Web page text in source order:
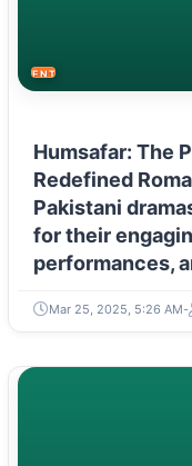
ENTERTAINMENT
Humsafar: The
Redefined
Pakistani
for their
performances,
Mar 25, 2025, 5:26 AM